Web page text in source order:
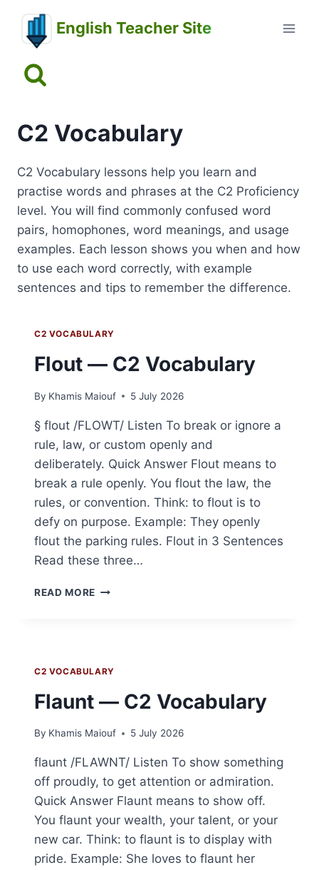
content
English Teacher Site
C2 Vocabulary
C2 Vocabulary lessons help you learn and
practise words and phrases at the C2 Proficiency
level. You will find commonly confused word
pairs, homophones, word meanings, and usage
examples. Each lesson shows you when and how
to use each word correctly, with example
sentences and tips to remember the difference.
C2 VOCABULARY
Flout — C2 Vocabulary
By Khamis Maiouf 5 July 2026
§ flout /FLOWT/ Listen To break or ignore a
rule, law, or custom openly and
deliberately. Quick Answer Flout means to
break a rule openly. You flout the law, the
rules, or convention. Think: to flout is to
defy on purpose. Example: They openly
flout the parking rules. Flout in 3 Sentences
Read these three…
READ MORE FLOUT
C2 VOCABULARY
Flaunt — C2 Vocabulary
By Khamis Maiouf 5 July 2026
flaunt /FLAWNT/ Listen To show something
off proudly, to get attention or admiration.
Quick Answer Flaunt means to show off.
You flaunt your wealth, your talent, or your
new car. Think: to flaunt is to display with
pride. Example: She loves to flaunt her